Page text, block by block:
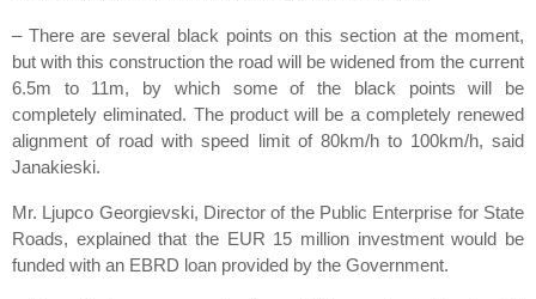
– There are several black points on this section at the moment,
but with this construction the road will be widened from the current
6.5m to 11m, by which some of the black points will be
completely eliminated. The product will be a completely renewed
alignment of road with speed limit of 80km/h to 100km/h, said
Janakieski.
Mr. Ljupco Georgievski, Director of the Public Enterprise for State
Roads, explained that the EUR 15 million investment would be
funded with an EBRD loan provided by the Government.